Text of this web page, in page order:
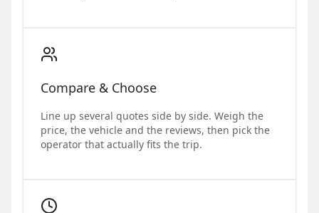
Compare & Choose
Line up several quotes side by side. Weigh the
price, the vehicle and the reviews, then pick the
operator that actually fits the trip.